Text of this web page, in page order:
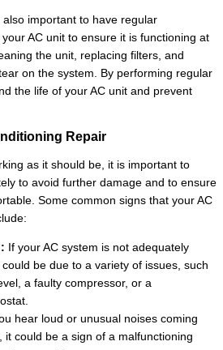
important to have regular
AC unit to ensure it is functioning at
the unit, replacing filters, and
on the system. By performing regular
the life of your AC unit and prevent
Repair
as it should be, it is important to
to avoid further damage and to ensure
Some common signs that your AC
If your AC system is not adequately
be due to a variety of issues, such
a faulty compressor, or a
hear loud or unusual noises coming
it could be a sign of a malfunctioning